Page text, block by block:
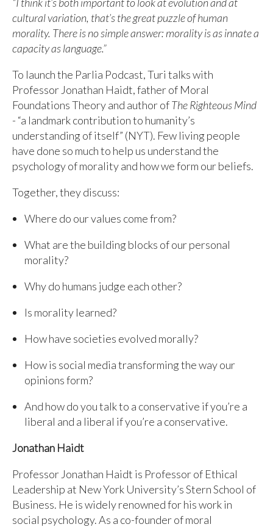
cultural variation, that’s the great puzzle of human
morality. There is no simple answer: morality is as innate a
capacity as language.”
To launch the Parlia Podcast, Turi talks with
Professor Jonathan Haidt, father of Moral
Foundations Theory and author ofThe Righteous Mind
- “a landmark contribution to humanity’s
understanding of itself” (NYT). Few living people
have done so much to help us understand the
psychology of morality and how we form our beliefs.
Together, they discuss:
Where do our values come from?
What are the building blocks of our personal
morality?
Why do humans judge each other?
Is morality learned?
How have societies evolved morally?
How is social media transforming the way our
opinions form?
And how do you talk to a conservative if you’re a
liberal and a liberal if you’re a conservative.
Jonathan Haidt
Professor Jonathan Haidt is Professor of Ethical
Leadership at New York University’s Stern School of
Business. He is widely renowned for his work in
social psychology. As a co-founder of moral